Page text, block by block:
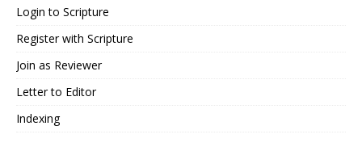
Login to Scripture
Register with Scripture
Join as Reviewer
Letter to Editor
Indexing